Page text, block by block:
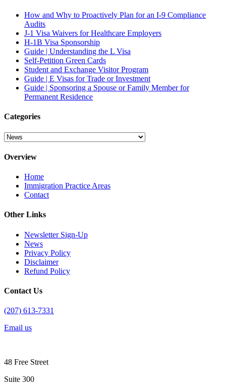
How and Why to Proactively Plan for an I-9 Compliance
Audits
J-1 Visa Waivers for Healthcare Employers
H-1B Visa Sponsorship
Guide | Understanding the L Visa
Self-Petition Green Cards
Student and Exchange Visitor Program
Guide | E Visas for Trade or Investment
Guide | Sponsoring a Spouse or Family Member for
Permanent Residence
Categories
Categories
Overview
Home
Immigration Practice Areas
Contact
Other Links
Newsletter Sign-Up
News
Privacy Policy
Disclaimer
Refund Policy
Contact Us
(207) 613-7331
Email us
48 Free Street
Suite 300